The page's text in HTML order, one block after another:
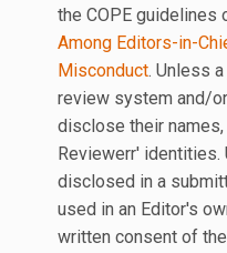
the COPE guidelines
Among Editors-in-
Misconduct. Unless
review system and/
disclose their
Reviewerr' identities.
disclosed in a
used in an Editor's
written consent of